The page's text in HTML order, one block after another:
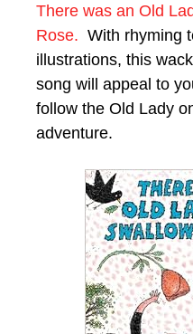
There was an Old
Rose. With rhyming
illustrations, this
song will appeal to
follow the Old Lady
adventure.